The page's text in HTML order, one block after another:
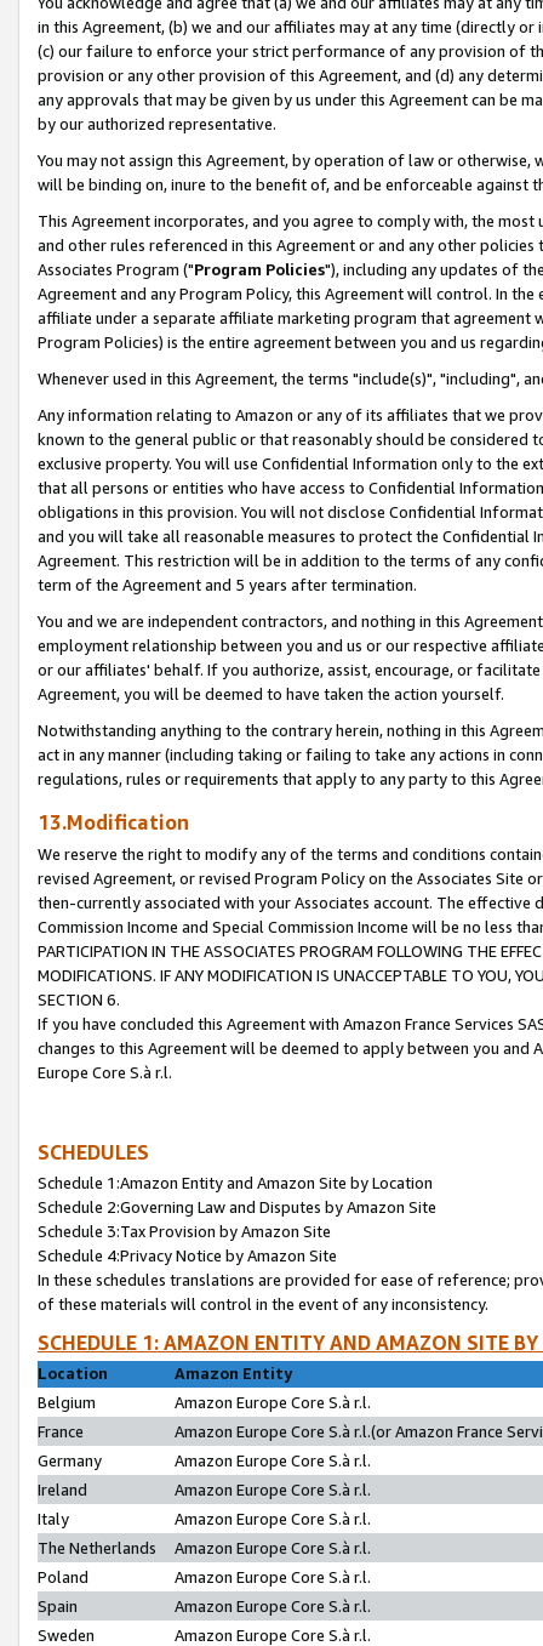
in this Agreement, (b) we and our affiliates may at any time (directly
(c) our failure to enforce your strict performance of any provision of
provision or any other provision of this Agreement, and (d) any
any approvals that may be given by us under this Agreement can be
by our authorized representative.
You may not assign this Agreement, by operation of law or
will be binding on, inure to the benefit of, and be enforceable against
This Agreement incorporates, and you agree to comply with, the
and other rules referenced in this Agreement or and any other
Associates Program ("Program Policies"), including any updates of
Agreement and any Program Policy, this Agreement will control. In
affiliate under a separate affiliate marketing program that agreement
Program Policies) is the entire agreement between you and us
Whenever used in this Agreement, the terms "include(s)", "including",
Any information relating to Amazon or any of its affiliates that we
known to the general public or that reasonably should be considered
exclusive property. You will use Confidential Information only to the
that all persons or entities who have access to Confidential
obligations in this provision. You will not disclose Confidential
and you will take all reasonable measures to protect the Confidential
Agreement. This restriction will be in addition to the terms of any
term of the Agreement and 5 years after termination.
You and we are independent contractors, and nothing in this
employment relationship between you and us or our respective
or our affiliates' behalf. If you authorize, assist, encourage, or
Agreement, you will be deemed to have taken the action yourself.
Notwithstanding anything to the contrary herein, nothing in this
act in any manner (including taking or failing to take any actions in
regulations, rules or requirements that apply to any party to this
13.Modification
We reserve the right to modify any of the terms and conditions
revised Agreement, or revised Program Policy on the Associates
then-currently associated with your Associates account. The
Commission Income and Special Commission Income will be no less
PARTICIPATION IN THE ASSOCIATES PROGRAM FOLLOWING THE
MODIFICATIONS. IF ANY MODIFICATION IS UNACCEPTABLE TO YOU,
SECTION 6.
If you have concluded this Agreement with Amazon France Services
changes to this Agreement will be deemed to apply between you and
Europe Core S.à r.l.
SCHEDULES
Schedule 1:Amazon Entity and Amazon Site by Location
Schedule 2:Governing Law and Disputes by Amazon Site
Schedule 3:Tax Provision by Amazon Site
Schedule 4:Privacy Notice by Amazon Site
In these schedules translations are provided for ease of reference;
of these materials will control in the event of any inconsistency.
SCHEDULE 1: AMAZON ENTITY AND AMAZON SITE
Location
Amazon Entity
Belgium
Amazon Europe Core S.à r.l.
France
Amazon Europe Core S.à r.l.(or Amazon France
Germany
Amazon Europe Core S.à r.l.
Ireland
Amazon Europe Core S.à r.l.
Italy
Amazon Europe Core S.à r.l.
The Netherlands
Amazon Europe Core S.à r.l.
Poland
Amazon Europe Core S.à r.l.
Spain
Amazon Europe Core S.à r.l.
Sweden
Amazon Europe Core S.à r.l.